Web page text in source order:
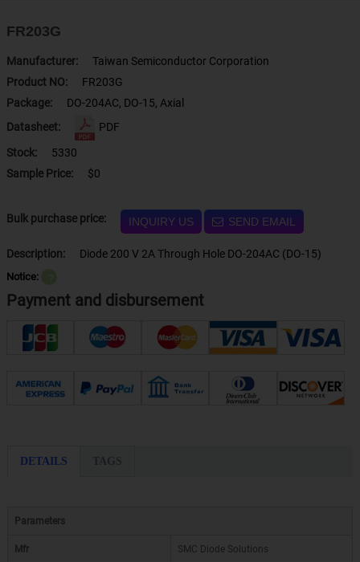
FR203G
Manufacturer:
Taiwan Semiconductor Corporation
Product NO:
FR203G
Package:
DO-204AC, DO-15, Axial
Datasheet:
PDF
Stock:
5330
Sample Price:
$0
Bulk purchase price: INQUIRY US SEND EMAIL
Description: Diode 200 V 2A Through Hole DO-204AC (DO-15)
Notice:
Payment and disbursement
DETAILS TAGS
Parameters
Mfr SMC Diode Solutions